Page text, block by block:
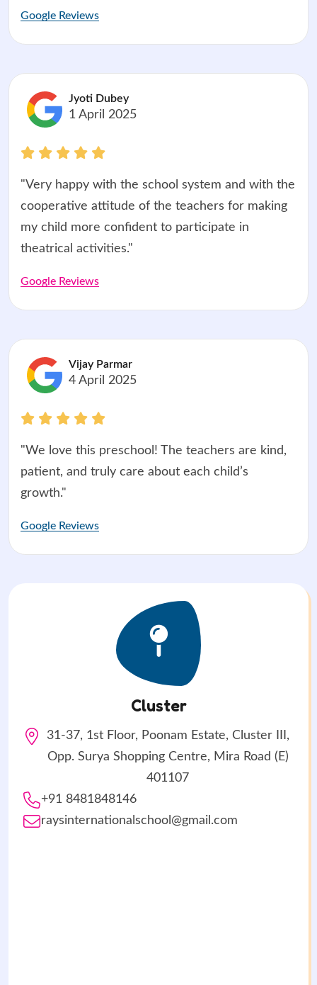
Google Reviews
Jyoti Dubey
1 April 2025
"Very happy with the school system and with the
cooperative attitude of the teachers for making
my child more confident to participate in
theatrical activities."
Google Reviews
Vijay Parmar
4 April 2025
"We love this preschool! The teachers are kind,
patient, and truly care about each child’s
growth."
Google Reviews
Cluster
31-37, 1st Floor, Poonam Estate, Cluster III,
Opp. Surya Shopping Centre, Mira Road (E)
401107
+91 8481848146
raysinternationalschool@gmail.com